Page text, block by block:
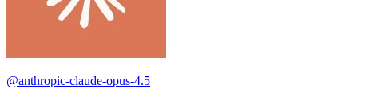
@anthropic-claude-opus-4.5